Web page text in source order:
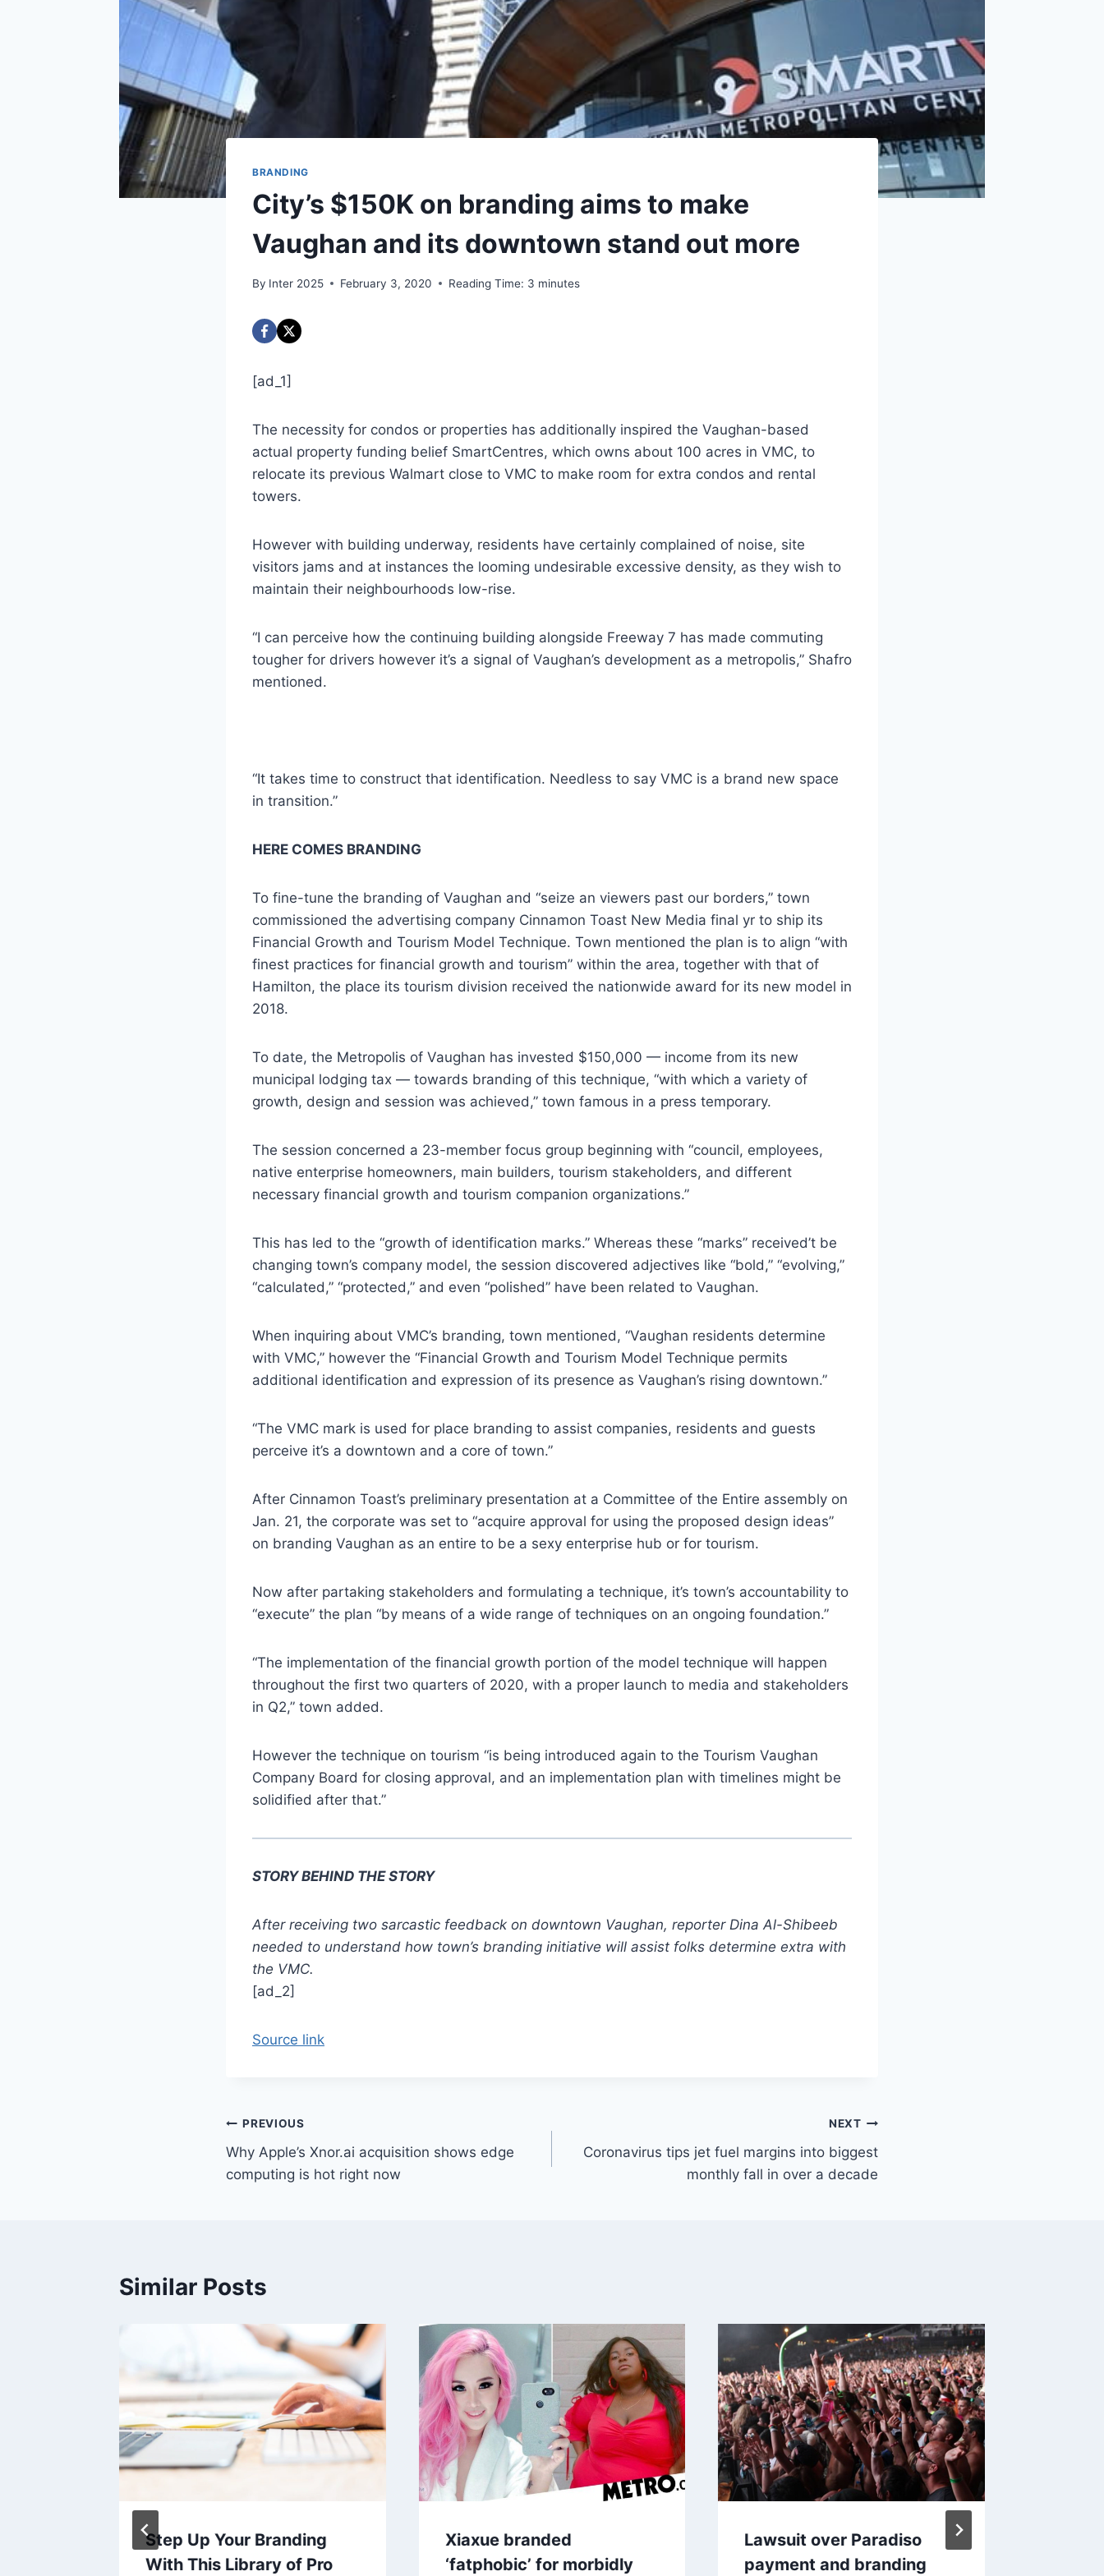
BRANDING
City’s $150K on branding aims to make
Vaughan and its downtown stand out more
By Inter 2025 February 3, 2020 Reading Time: 3 minutes
[ad_1]
The necessity for condos or properties has additionally inspired the Vaughan-based
actual property funding belief SmartCentres, which owns about 100 acres in VMC, to
relocate its previous Walmart close to VMC to make room for extra condos and rental
towers.
However with building underway, residents have certainly complained of noise, site
visitors jams and at instances the looming undesirable excessive density, as they wish to
maintain their neighbourhoods low-rise.
“I can perceive how the continuing building alongside Freeway 7 has made commuting
tougher for drivers however it’s a signal of Vaughan’s development as a metropolis,” Shafro
mentioned.
“It takes time to construct that identification. Needless to say VMC is a brand new space
in transition.”
HERE COMES BRANDING
To fine-tune the branding of Vaughan and “seize an viewers past our borders,” town
commissioned the advertising company Cinnamon Toast New Media final yr to ship its
Financial Growth and Tourism Model Technique. Town mentioned the plan is to align “with
finest practices for financial growth and tourism” within the area, together with that of
Hamilton, the place its tourism division received the nationwide award for its new model in
2018.
To date, the Metropolis of Vaughan has invested $150,000 — income from its new
municipal lodging tax — towards branding of this technique, “with which a variety of
growth, design and session was achieved,” town famous in a press temporary.
The session concerned a 23-member focus group beginning with “council, employees,
native enterprise homeowners, main builders, tourism stakeholders, and different
necessary financial growth and tourism companion organizations.”
This has led to the “growth of identification marks.” Whereas these “marks” received’t be
changing town’s company model, the session discovered adjectives like “bold,” “evolving,”
“calculated,” “protected,” and even “polished” have been related to Vaughan.
When inquiring about VMC’s branding, town mentioned, “Vaughan residents determine
with VMC,” however the “Financial Growth and Tourism Model Technique permits
additional identification and expression of its presence as Vaughan’s rising downtown.”
“The VMC mark is used for place branding to assist companies, residents and guests
perceive it’s a downtown and a core of town.”
After Cinnamon Toast’s preliminary presentation at a Committee of the Entire assembly on
Jan. 21, the corporate was set to “acquire approval for using the proposed design ideas”
on branding Vaughan as an entire to be a sexy enterprise hub or for tourism.
Now after partaking stakeholders and formulating a technique, it’s town’s accountability to
“execute” the plan “by means of a wide range of techniques on an ongoing foundation.”
“The implementation of the financial growth portion of the model technique will happen
throughout the first two quarters of 2020, with a proper launch to media and stakeholders
in Q2,” town added.
However the technique on tourism “is being introduced again to the Tourism Vaughan
Company Board for closing approval, and an implementation plan with timelines might be
solidified after that.”
STORY BEHIND THE STORY
After receiving two sarcastic feedback on downtown Vaughan, reporter Dina Al-Shibeeb
needed to understand how town’s branding initiative will assist folks determine extra with
the VMC.
[ad_2]
Source link
Post
navigation
PREVIOUS
Why Apple’s Xnor.ai acquisition shows edge
computing is hot right now
NEXT
Coronavirus tips jet fuel margins into biggest
monthly fall in over a decade
Similar Posts
Step Up Your Branding
With This Library of Pro
Xiaxue branded
‘fatphobic’ for morbidly
Lawsuit over Paradiso
payment and branding